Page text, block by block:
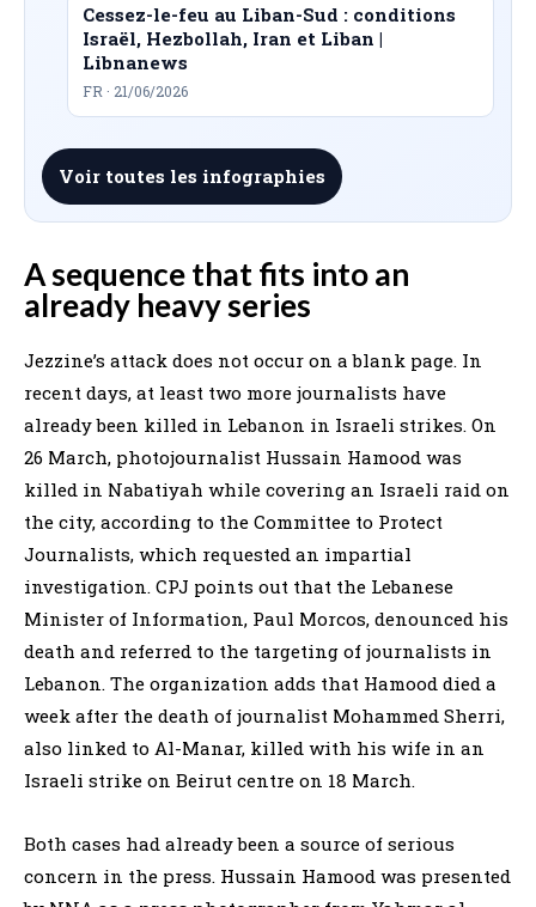
Cessez-le-feu au Liban-Sud : conditions
Israël, Hezbollah, Iran et Liban |
Libnanews
FR · 21/06/2026
Voir toutes les infographies
A sequence that fits into an
already heavy series
Jezzine’s attack does not occur on a blank page. In
recent days, at least two more journalists have
already been killed in Lebanon in Israeli strikes. On
26 March, photojournalist Hussain Hamood was
killed in Nabatiyah while covering an Israeli raid on
the city, according to the Committee to Protect
Journalists, which requested an impartial
investigation. CPJ points out that the Lebanese
Minister of Information, Paul Morcos, denounced his
death and referred to the targeting of journalists in
Lebanon. The organization adds that Hamood died a
week after the death of journalist Mohammed Sherri,
also linked to Al-Manar, killed with his wife in an
Israeli strike on Beirut centre on 18 March.
Both cases had already been a source of serious
concern in the press. Hussain Hamood was presented